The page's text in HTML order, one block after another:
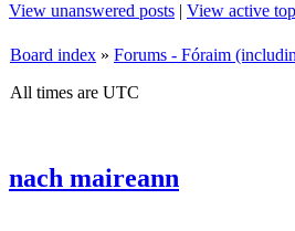
View unanswered posts | View active
Board index » Forums - Fóraim
All times are UTC
nach maireann